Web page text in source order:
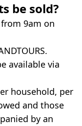
be sold?
9am on
available via
household, per
and those
by an